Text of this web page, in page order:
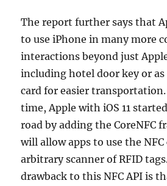
The report further says that
to use iPhone in many more
interactions beyond just
including hotel door key or
card for easier
time, Apple with iOS 11
road by adding the CoreNFC
will allow apps to use the NFC
arbitrary scanner of RFID
drawback to this NFC API is